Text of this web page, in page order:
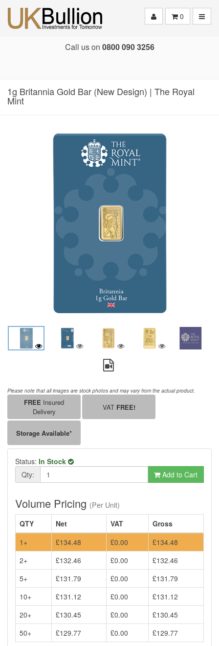
0
Call us on 0800 090 3256
1g Britannia Gold Bar (New Design) | The Royal
Mint
Please note that all images are stock photos and may vary from the actual product.
FREE Insured
Delivery
VAT FREE!
Storage Available*
Status: In Stock
Qty:
Add to Cart
Volume Pricing (Per Unit)
QTY
Net VAT
Gross
1+
£134.48 £0.00
£134.48
2+
£132.46 £0.00
£132.46
5+
£131.79 £0.00
£131.79
10+
£131.12 £0.00
£131.12
20+
£130.45 £0.00
£130.45
50+
£129.77 £0.00 £129.77